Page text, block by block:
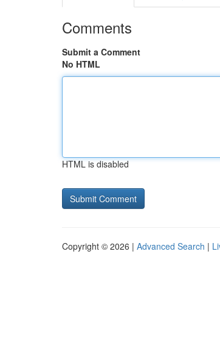
Comments
Submit a Comment
No HTML
HTML is disabled
Copyright © 2026 | Advanced Search |